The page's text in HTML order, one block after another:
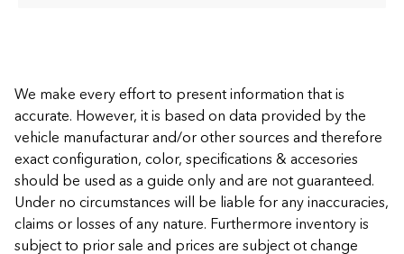
We make every effort to present information that is
accurate. However, it is based on data provided by the
vehicle manufacturar and/or other sources and therefore
exact configuration, color, specifications & accesories
should be used as a guide only and are not guaranteed.
Under no circumstances will be liable for any inaccuracies,
claims or losses of any nature. Furthermore inventory is
subject to prior sale and prices are subject ot change